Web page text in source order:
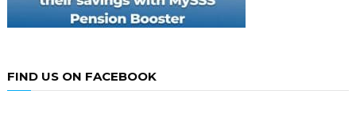
FIND US ON FACEBOOK